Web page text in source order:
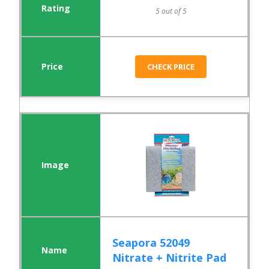
5 out of 5
CHECK PRICE
Seapora 52049
Nitrate + Nitrite Pad